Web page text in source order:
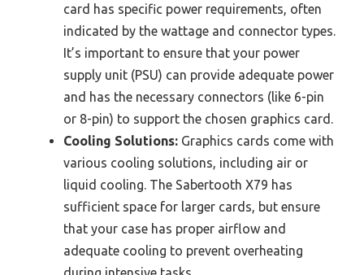
card has specific power requirements, often
indicated by the wattage and connector types.
It’s important to ensure that your power
supply unit (PSU) can provide adequate power
and has the necessary connectors (like 6-pin
or 8-pin) to support the chosen graphics card.
Cooling Solutions: Graphics cards come with
various cooling solutions, including air or
liquid cooling. The Sabertooth X79 has
sufficient space for larger cards, but ensure
that your case has proper airflow and
adequate cooling to prevent overheating